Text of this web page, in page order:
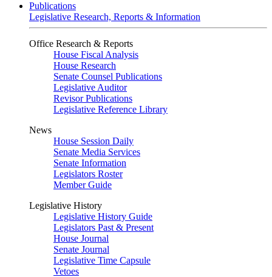
Publications
Legislative Research, Reports & Information
Office Research & Reports
House Fiscal Analysis
House Research
Senate Counsel Publications
Legislative Auditor
Revisor Publications
Legislative Reference Library
News
House Session Daily
Senate Media Services
Senate Information
Legislators Roster
Member Guide
Legislative History
Legislative History Guide
Legislators Past & Present
House Journal
Senate Journal
Legislative Time Capsule
Vetoes